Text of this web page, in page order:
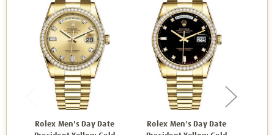
Rolex Men's Day Date
Rolex Men's Day Date